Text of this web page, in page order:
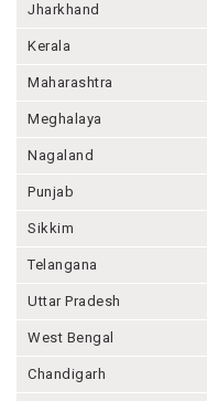
Jharkhand
Kerala
Maharashtra
Meghalaya
Nagaland
Punjab
Sikkim
Telangana
Uttar Pradesh
West Bengal
Chandigarh